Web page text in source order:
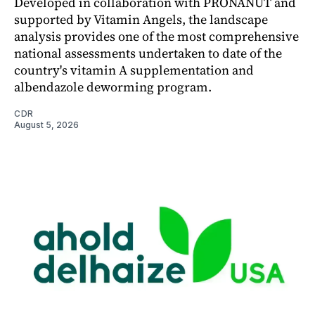
supported by Vitamin Angels, the landscape
analysis provides one of the most comprehensive
national assessments undertaken to date of the
country's vitamin A supplementation and
albendazole deworming program.
CDR
August 5, 2026